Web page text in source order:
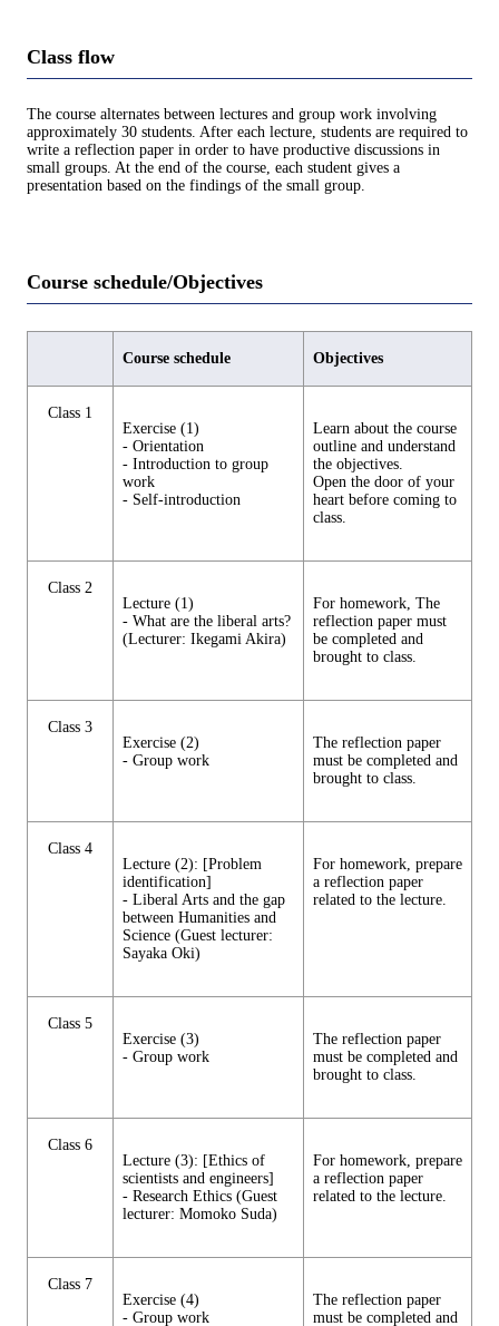
Class flow
The course alternates between lectures and group work involving
approximately 30 students. After each lecture, students are required to
write a reflection paper in order to have productive discussions in
small groups. At the end of the course, each student gives a
presentation based on the findings of the small group.
Course schedule/Objectives
Course schedule Objectives
Class 1
Exercise (1)
- Orientation
- Introduction to group
work
- Self-introduction
Learn about the course
outline and understand
the objectives.
Open the door of your
heart before coming to
class.
Class 2
Lecture (1)
- What are the liberal arts?
(Lecturer: Ikegami Akira)
For homework, The
reflection paper must
be completed and
brought to class.
Class 3
Exercise (2)
- Group work
The reflection paper
must be completed and
brought to class.
Class 4
Lecture (2): [Problem
identification]
- Liberal Arts and the gap
between Humanities and
Science (Guest lecturer:
Sayaka Oki)
For homework, prepare
a reflection paper
related to the lecture.
Class 5
Exercise (3)
- Group work
The reflection paper
must be completed and
brought to class.
Class 6
Lecture (3): [Ethics of
scientists and engineers]
- Research Ethics (Guest
lecturer: Momoko Suda)
For homework, prepare
a reflection paper
related to the lecture.
Class 7
Exercise (4)
- Group work
The reflection paper
must be completed and